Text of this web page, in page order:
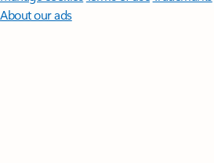
About our ads